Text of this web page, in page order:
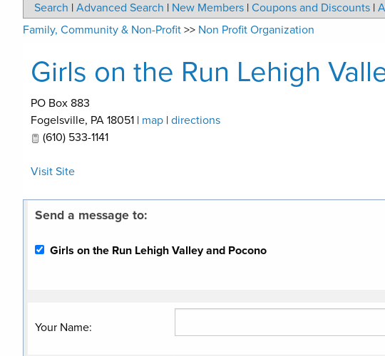
Search | Advanced Search | New Members | Coupons and Discounts |
Family, Community & Non-Profit >> Non Profit Organization
Girls on the Run Lehigh
PO Box 883
Fogelsville, PA 18051 | map | directions
(610) 533-1141
Visit Site
Send a message to:
Girls on the Run Lehigh Valley and Pocono
Your Name: